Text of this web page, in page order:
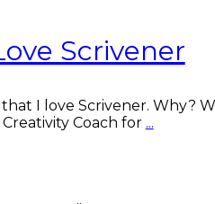
Scrivener
I love Scrivener. Why?
Coach for ...